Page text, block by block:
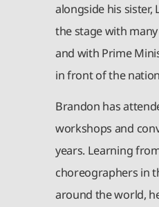
alongside his sister,
the stage with
and with Prime
in front of the
Brandon has
workshops and
years. Learning
choreographers in
around the world,